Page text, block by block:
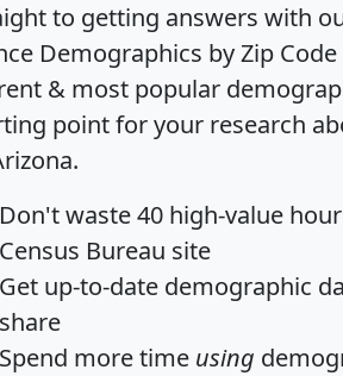
to getting answers with
Demographics by Zip
& most popular
point for your research
Don't waste 40 high-value
Census Bureau site
Get up-to-date demographic
share
Spend more time using